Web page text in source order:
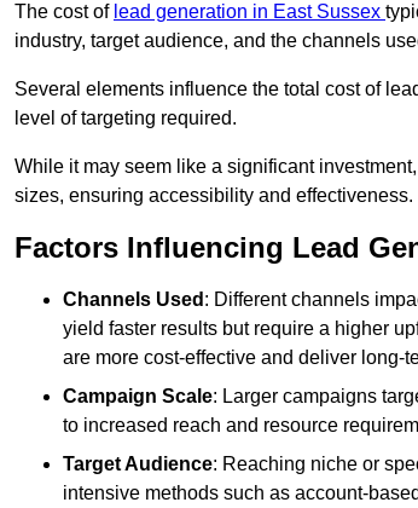
The cost of lead generation in East Sussex
industry, target audience, and the channels
Several elements influence the total cost of
level of targeting required.
While it may seem like a significant
sizes, ensuring accessibility and effectiveness.
Factors Influencing Lead
Channels Used : Different channels
yield faster results but require a higher
are more cost-effective and deliver long-
Campaign Scale: Larger campaigns
to increased reach and resource
Target Audience: Reaching niche or
intensive methods such as account-